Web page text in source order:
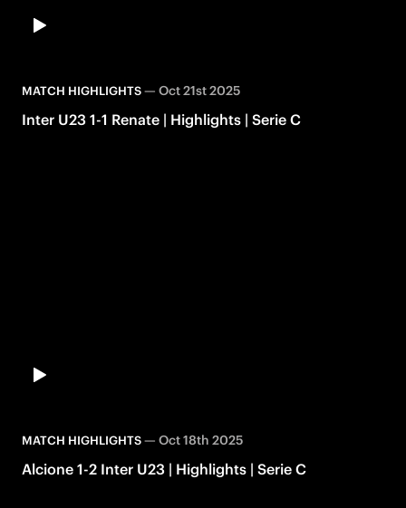
MATCH HIGHLIGHTS— Oct 21st 2025
Inter U23 1-1 Renate | Highlights | Serie C
MATCH HIGHLIGHTS— Oct 18th 2025
Alcione 1-2 Inter U23 | Highlights | Serie C